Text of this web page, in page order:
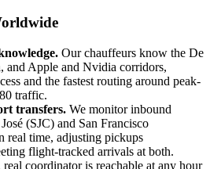
. Our chauffeurs know the De
and Apple and Nvidia corridors,
and the fastest routing around peak-
traffic.
transfers. We monitor inbound
(SJC) and San Francisco
real time, adjusting pickups
flight-tracked arrivals at both.
real coordinator is reachable at any hour